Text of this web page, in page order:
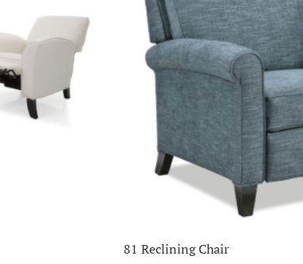
81 Reclining Chair